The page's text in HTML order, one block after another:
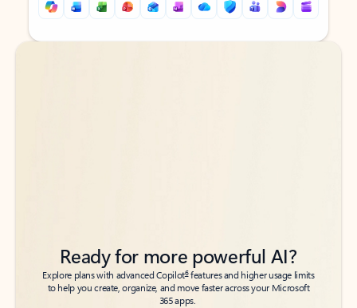
Back to tabs
Back to tabs
Ready for more powerful AI?
Explore plans with advanced Copilot6features and higher usage limits
to help you create, organize, and move faster across your Microsoft
365 apps.